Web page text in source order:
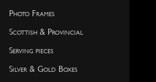
Photo Frames
Scottish & Provincial
Serving pieces
Silver & Gold Boxes